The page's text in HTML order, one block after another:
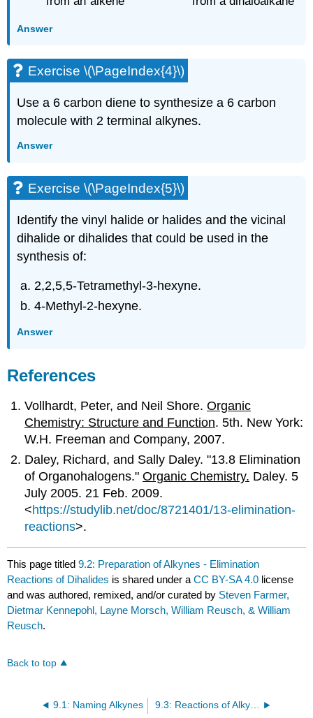
Answer
Exercise \(\PageIndex{4}\)
Use a 6 carbon diene to synthesize a 6 carbon
molecule with 2 terminalalkynes.
Answer
Exercise \(\PageIndex{5}\)
Identify the vinyl halide or halides and the vicinal
dihalide or dihalides that could be used in the
synthesis of:
2,2,5,5-Tetramethyl-3-hexyne.
4-Methyl-2-hexyne.
Answer
References
Vollhardt, Peter, and Neil Shore.Organic
Chemistry: Structure and Function. 5th. New York:
W.H. Freeman and Company, 2007.
Daley, Richard, and Sally Daley. "13.8 Elimination
of Organohalogens."Organic Chemistry. Daley. 5
July 2005. 21 Feb. 2009.
<https://studylib.net/doc/8721401/13-elimination-
reactions>.
This page titled9.2: Preparation of Alkynes - Elimination
Reactions of Dihalides is shared under aCC BY-SA 4.0 license
and was authored, remixed, and/or curated by Steven Farmer,
Dietmar Kennepohl, Layne Morsch, William Reusch, & William
Reusch.
Back to top
9.1: Naming Alkynes 9.3: Reactions of Alkynes - Addition of HX and X₂